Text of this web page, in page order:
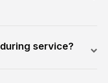
service?